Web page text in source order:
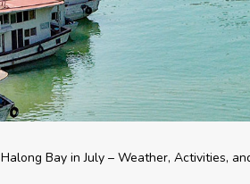
Halong Bay in July – Weather, Activities,